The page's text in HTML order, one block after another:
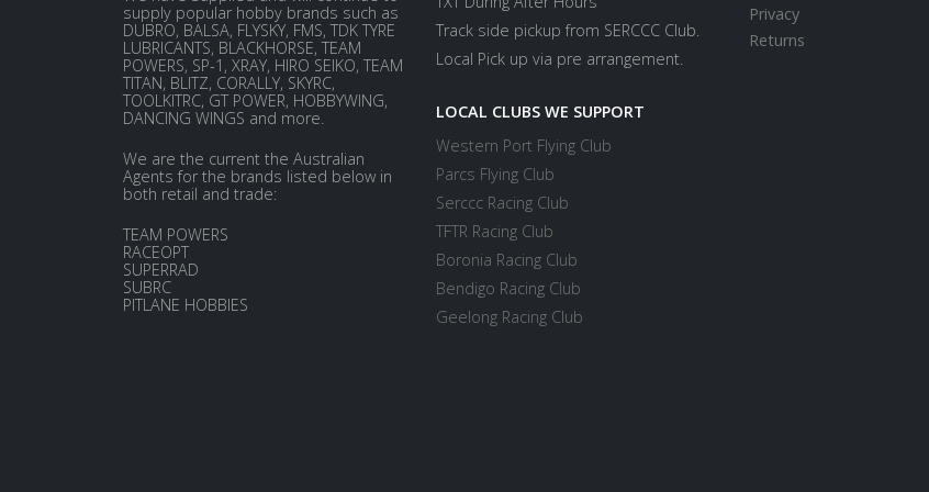
supply popular hobby brands such as
DUBRO, BALSA, FLYSKY, FMS, TDK TYRE
LUBRICANTS, BLACKHORSE, TEAM
POWERS, SP-1, XRAY, HIRO SEIKO, TEAM
TITAN, BLITZ, CORALLY, SKYRC,
TOOLKITRC, GT POWER, HOBBYWING,
DANCING WINGS and more.
We are the current the Australian
Agents for the brands listed below in
both retail and trade:
TEAM POWERS
RACEOPT
SUPERRAD
SUBRC
PITLANE HOBBIES
Track side pickup from SERCCC Club.
Local Pick up via pre arrangement.
LOCAL CLUBS WE SUPPORT
Western Port Flying Club
Parcs Flying Club
Serccc Racing Club
TFTR Racing Club
Boronia Racing Club
Bendigo Racing Club
Geelong Racing Club
Privacy
Returns